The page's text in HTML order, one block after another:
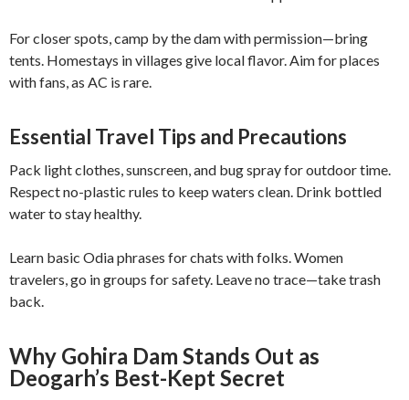
For closer spots, camp by the dam with permission—bring
tents. Homestays in villages give local flavor. Aim for places
with fans, as AC is rare.
Essential Travel Tips and Precautions
Pack light clothes, sunscreen, and bug spray for outdoor time.
Respect no-plastic rules to keep waters clean. Drink bottled
water to stay healthy.
Learn basic Odia phrases for chats with folks. Women
travelers, go in groups for safety. Leave no trace—take trash
back.
Why Gohira Dam Stands Out as
Deogarh’s Best-Kept Secret